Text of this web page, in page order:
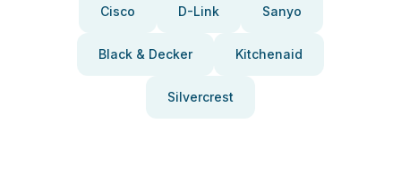
Cisco D-Link Sanyo
Black & Decker Kitchenaid
Silvercrest